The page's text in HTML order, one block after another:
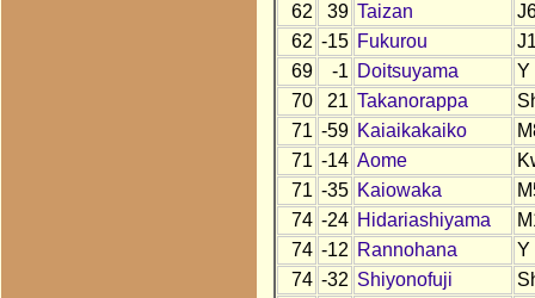
62
39 Taizan
62 -15 Fukurou
69
-1 Doitsuyama
Y
70
21 Takanorappa
71 -59 Kaiaikakaiko
71 -14 Aome
71 -35 Kaiowaka
74 -24 Hidariashiyama
74 -12 Rannohana
Y
74 -32 Shiyonofuji